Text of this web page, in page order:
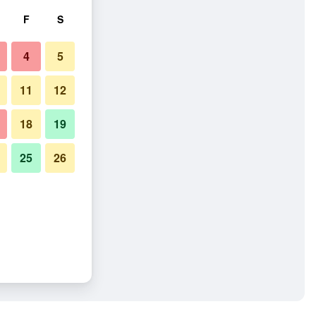
F S
4 5
11 12
18 19
25 26